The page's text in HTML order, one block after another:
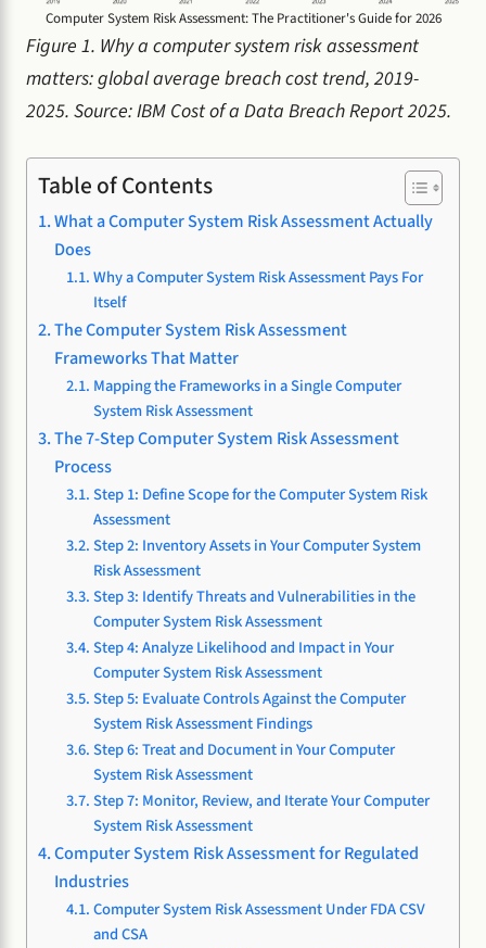
Computer System Risk Assessment: The Practitioner's Guide for 2026
Figure 1. Why a computer system risk assessment
matters: global average breach cost trend, 2019-
2025. Source: IBM Cost of a Data Breach Report 2025.
Table of Contents
What a Computer System Risk Assessment Actually
Does
Why a Computer System Risk Assessment Pays For
Itself
The Computer System Risk Assessment
Frameworks That Matter
Mapping the Frameworks in a Single Computer
System Risk Assessment
The 7-Step Computer System Risk Assessment
Process
Step 1: Define Scope for the Computer System Risk
Assessment
Step 2: Inventory Assets in Your Computer System
Risk Assessment
Step 3: Identify Threats and Vulnerabilities in the
Computer System Risk Assessment
Step 4: Analyze Likelihood and Impact in Your
Computer System Risk Assessment
Step 5: Evaluate Controls Against the Computer
System Risk Assessment Findings
Step 6: Treat and Document in Your Computer
System Risk Assessment
Step 7: Monitor, Review, and Iterate Your Computer
System Risk Assessment
Computer System Risk Assessment for Regulated
Industries
Computer System Risk Assessment Under FDA CSV
and CSA